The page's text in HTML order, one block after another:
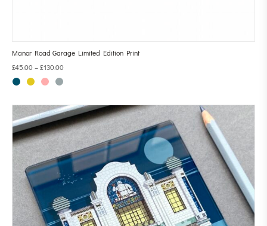
Manor Road Garage Limited Edition Print
£45.00 –£130.00